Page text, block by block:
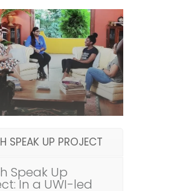
SPEAK UP PROJECT
Speak Up
In a UWI-led